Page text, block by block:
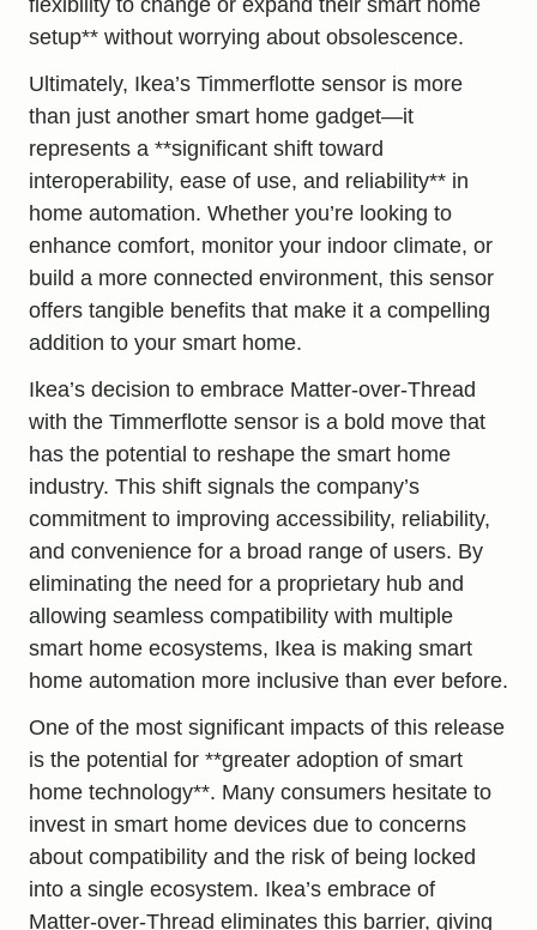
setup** without worrying about obsolescence.
Ultimately, Ikea’s Timmerflotte sensor is more
than just another smart home gadget—it
represents a **significant shift toward
interoperability, ease of use, and reliability** in
home automation. Whether you’re looking to
enhance comfort, monitor your indoor climate, or
build a more connected environment, this sensor
offers tangible benefits that make it a compelling
addition to your smart home.
Ikea’s decision to embrace Matter-over-Thread
with the Timmerflotte sensor is a bold move that
has the potential to reshape the smart home
industry. This shift signals the company’s
commitment to improving accessibility, reliability,
and convenience for a broad range of users. By
eliminating the need for a proprietary hub and
allowing seamless compatibility with multiple
smart home ecosystems, Ikea is making smart
home automation more inclusive than ever before.
One of the most significant impacts of this release
is the potential for **greater adoption of smart
home technology**. Many consumers hesitate to
invest in smart home devices due to concerns
about compatibility and the risk of being locked
into a single ecosystem. Ikea’s embrace of
Matter-over-Thread eliminates this barrier, giving